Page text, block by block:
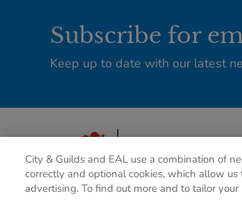
Subscribe for
Keep up to date with our latest
City & Guilds and EAL use a combination of
correctly and optional cookies, which allow
advertising. To find out more and to tailor